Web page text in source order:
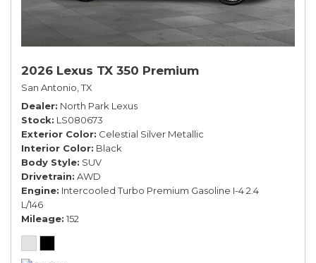
2026 Lexus TX 350 Premium
San Antonio, TX
Dealer North Park Lexus
Stock LS080673
Exterior Color Celestial Silver Metallic
Interior Color Black
Body Style SUV
Drivetrain AWD
Engine Intercooled Turbo Premium Gasoline I-4 2.4
L/146
Mileage 152